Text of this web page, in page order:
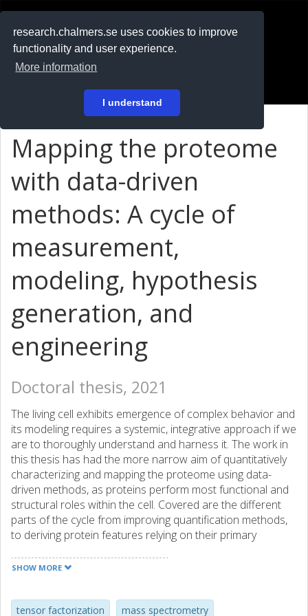
research.chalmers.se uses cookies to improve
functionality and user experience.
More information
I understand
På svenska
Mapping the proteome
with data-driven
methods: A cycle of
measurement,
modeling, hypothesis
generation, and
engineering
Doctoral thesis, 2021
The living cell exhibits emergence of complex behavior and
its modeling requires a systemic, integrative approach if we
are to thoroughly understand and harness it. The work in
this thesis has had the more narrow aim of quantitatively
characterizing and mapping the proteome using data-
driven methods, as proteins perform most functional and
structural roles within the cell. Covered are the different
parts of the cycle from improving quantification methods,
to deriving protein features relying on their primary
sequence data, and, finally, to developing theoretical
detailed snapshots of a cell's protein content, which can
SHOW MORE
tensor factorization mass spectrometry